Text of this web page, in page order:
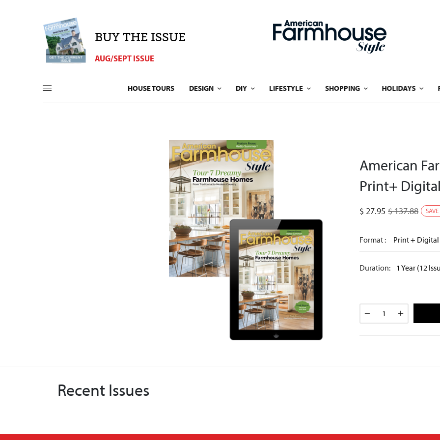
BUY THE ISSUE
AUG/SEPT ISSUE
HOUSE TOURS DESIGN DIY LIFESTYLE SHOPPING HOLIDAYS
American
Print+
$ 27.95 $137.88 SAVE
Format : Print + Digital
Duration: 1 Year (12
Recent Issues